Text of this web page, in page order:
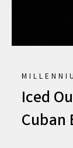
Iced
Cuban